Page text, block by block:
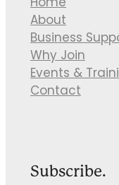
About
Business
Why Join
Events &
Contact
Subscribe.